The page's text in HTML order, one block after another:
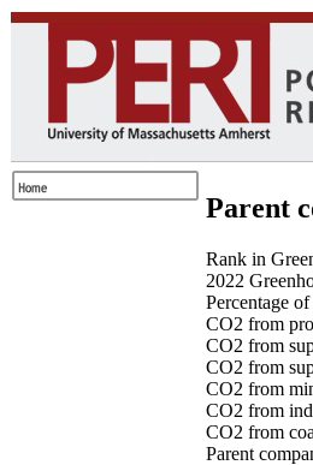
Parent
Rank in
2022
Percentage
CO2 from
CO2 from
CO2 from
CO2 from
CO2 from
CO2 from
Parent